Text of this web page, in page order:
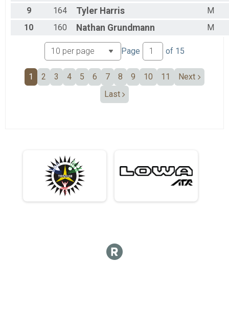
9
164 Tyler Harris
M
10
160 Nathan Grundmann M
Page of 15
1 2 3 4 5 6 7 8 9 10 11
Next
Last